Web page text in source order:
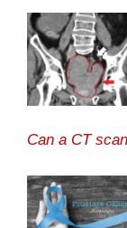
Can a CT